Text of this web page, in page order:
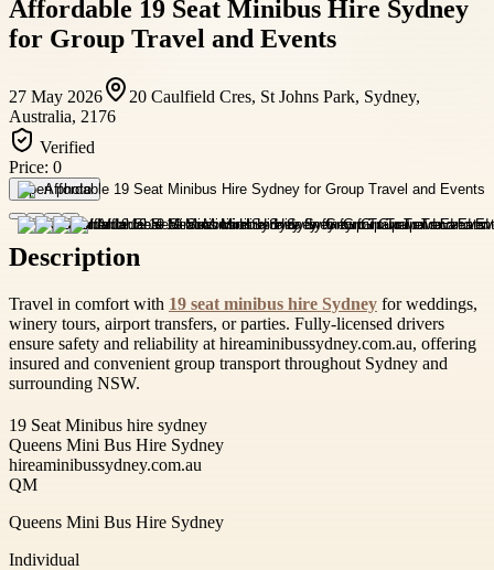
Affordable 19 Seat Minibus Hire Sydney
for Group Travel and Events
27 May 2026
20 Caulfield Cres, St Johns Park, Sydney,
Australia, 2176
Verified
Price: 0
Open photo
Description
Travel in comfort with 19 seat minibus hire Sydney for weddings,
winery tours, airport transfers, or parties. Fully-licensed drivers
ensure safety and reliability at hireaminibussydney.com.au, offering
insured and convenient group transport throughout Sydney and
surrounding NSW.
19 Seat Minibus hire sydney
Queens Mini Bus Hire Sydney
hireaminibussydney.com.au
QM
Queens Mini Bus Hire Sydney
Individual